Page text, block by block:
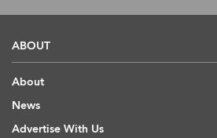
ABOUT
About
News
Advertise With Us